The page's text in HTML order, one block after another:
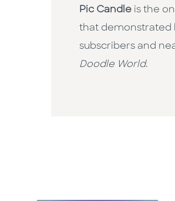
Pic Candle is the
that demonstrated
subscribers and
Doodle World.